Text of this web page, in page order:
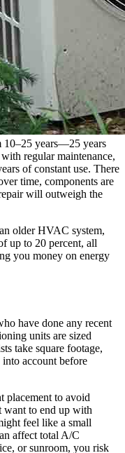
10–25 years—25 years
regular maintenance,
of constant use. There
time, components are
will outweigh the
older HVAC system,
up to 20 percent, all
you money on energy
have done any recent
units are sized
take square footage,
account before
placement to avoid
want to end up with
feel like a small
affect total A/C
or sunroom, you risk